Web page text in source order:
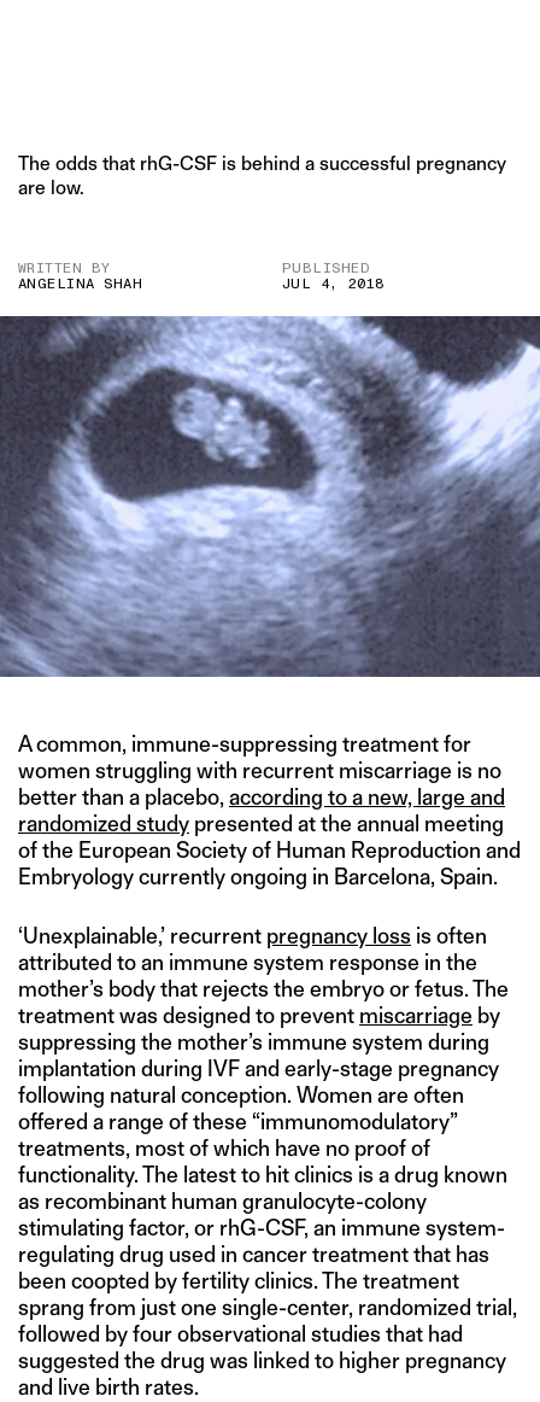
The odds that rhG-CSF is behind a successful pregnancy
are low.
WRITTEN BY
ANGELINA SHAH
PUBLISHED
JUL 4, 2018
A common, immune-suppressing treatment for
women struggling with recurrent miscarriage is no
better than a placebo, according to a new, large and
randomized study presented at the annual meeting
of the European Society of Human Reproduction and
Embryology currently ongoing in Barcelona, Spain.
‘Unexplainable,’ recurrent pregnancy loss is often
attributed to an immune system response in the
mother’s body that rejects the embryo or fetus. The
treatment was designed to prevent miscarriage by
suppressing the mother’s immune system during
implantation during IVF and early-stage pregnancy
following natural conception. Women are often
offered a range of these “immunomodulatory”
treatments, most of which have no proof of
functionality. The latest to hit clinics is a drug known
as recombinant human granulocyte-colony
stimulating factor, or rhG-CSF, an immune system-
regulating drug used in cancer treatment that has
been coopted by fertility clinics. The treatment
sprang from just one single-center, randomized trial,
followed by four observational studies that had
suggested the drug was linked to higher pregnancy
and live birth rates.